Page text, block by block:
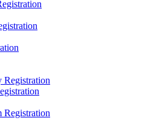
Registration
Registration